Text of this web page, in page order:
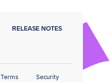
RELEASE NOTES
Terms Security